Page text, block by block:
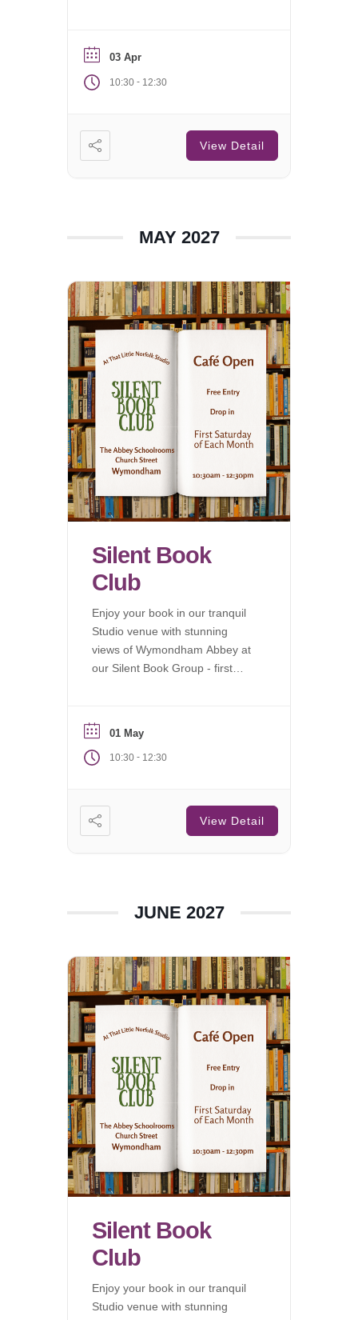
03 Apr
10:30 - 12:30
View Detail
MAY 2027
Silent Book
Club
Enjoy your book in our tranquil
Studio venue with stunning
views of Wymondham Abbey at
our Silent Book Group - first
01 May
10:30 - 12:30
View Detail
JUNE 2027
Silent Book
Club
Enjoy your book in our tranquil
Studio venue with stunning